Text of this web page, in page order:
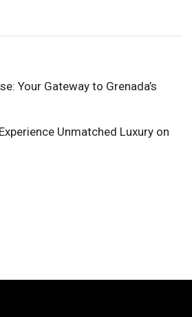
Your Gateway to Grenada’s
Unmatched Luxury on